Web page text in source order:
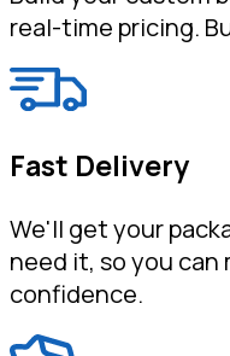
real-time pricing.
Fast Delivery
We'll get your
need it, so you
confidence.